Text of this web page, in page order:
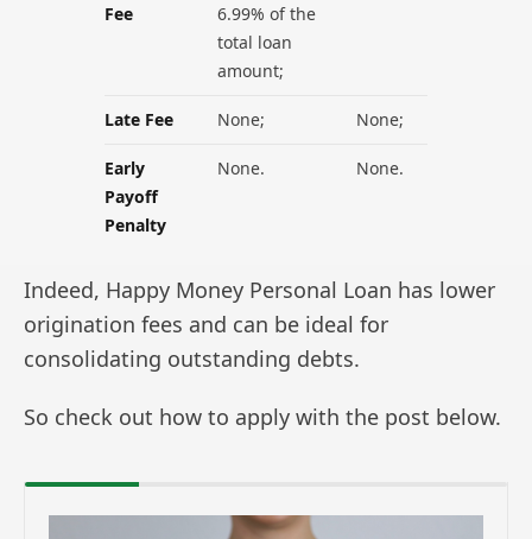
Fee
6.99% of the
total loan
amount;
Late Fee None; None;
Early
Payoff
Penalty
None. None.
Indeed, Happy Money Personal Loan has lower
origination fees and can be ideal for
consolidating outstanding debts.
So check out how to apply with the post below.